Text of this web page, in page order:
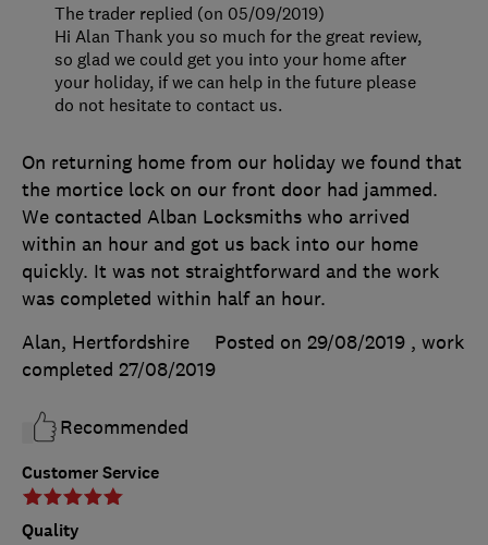
Customer Service
Quality
On returning home from our holiday we found that
the mortice lock on our front door had jammed.
We contacted Alban Locksmiths who arrived
within an hour and got us back into our home
quickly. It was not straightforward and the work
was completed within half an hour.
Alan, Hertfordshire
Posted on 29/08/2019 , work
completed 27/08/2019
Recommended
The trader replied (on 05/09/2019)
Hi Alan Thank you so much for the great review,
so glad we could get you into your home after
your holiday, if we can help in the future please
do not hesitate to contact us.